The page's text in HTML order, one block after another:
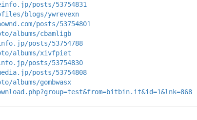
posts/53754831
blogs/ywrevexn
posts/53754801
albums/cbamligb
posts/53754788
albums/xivfpiet
posts/53754830
posts/53754808
albums/gombwasx